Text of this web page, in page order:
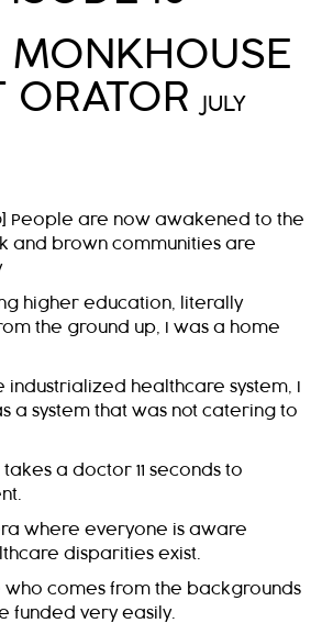
MONKHOUSE
ORATOR
JULY
People are now awakened to the
and brown communities are
higher education, literally
the ground up, I was a home
industrialized healthcare system, I
a system that was not catering to
a doctor 11 seconds to
where everyone is aware
disparities exist.
who comes from the backgrounds
funded very easily.